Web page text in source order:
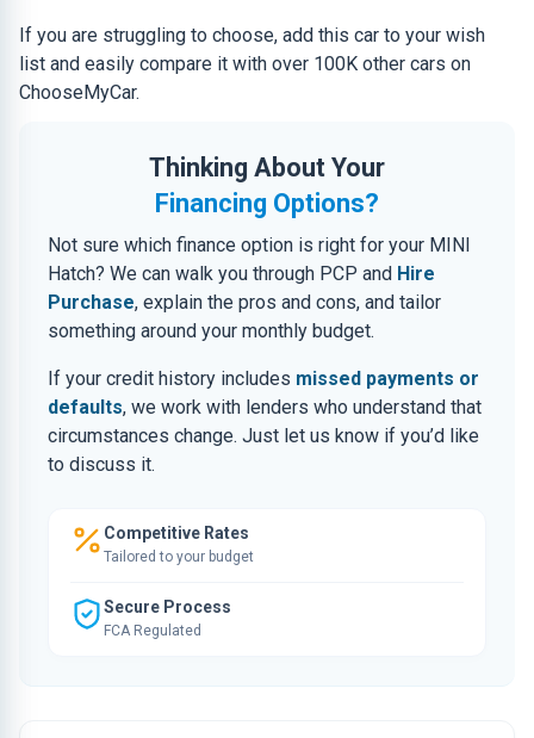
If you are struggling to choose, add this car to your wish
list and easily compare it with over 100K other cars on
ChooseMyCar.
Thinking About Your
Financing Options?
Not sure which finance option is right for your MINI
Hatch? We can walk you through PCP and Hire
Purchase, explain the pros and cons, and tailor
something around your monthly budget.
If your credit history includes missed payments or
defaults, we work with lenders who understand that
circumstances change. Just let us know if you’d like
to discuss it.
Competitive Rates
Tailored to your budget
Secure Process
FCA Regulated